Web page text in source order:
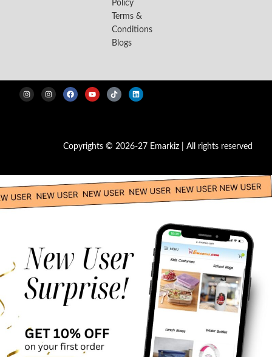
Policy
Terms &
Conditions
Blogs
Copyrights © 2026-27 Emarkiz | All rights reserved